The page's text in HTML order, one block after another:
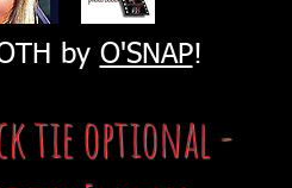
by O'SNAP!
tie optional -